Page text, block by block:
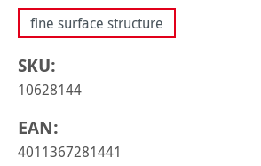
fine surface structure
SKU:
10628144
EAN:
4011367281441